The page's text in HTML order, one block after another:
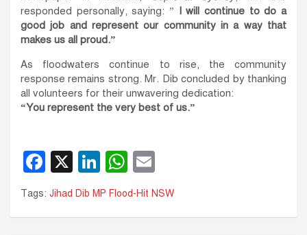
responded personally, saying: ” I will continue to do a
good job and represent our community in a way that
makes us all proud.”
As floodwaters continue to rise, the community
response remains strong. Mr. Dib concluded by thanking
all volunteers for their unwavering dedication:
“You represent the very best of us.”
F
a
c
X
Li
n
k
W
h
at
m
ail
Tags: Jihad Dib MP Flood-Hit NSW